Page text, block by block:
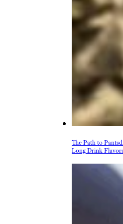
Beer, Wine, & Spirits
Food Recalls
Food Trends & Trivia
Recipes
Restaurants & Dining
Taste Tests